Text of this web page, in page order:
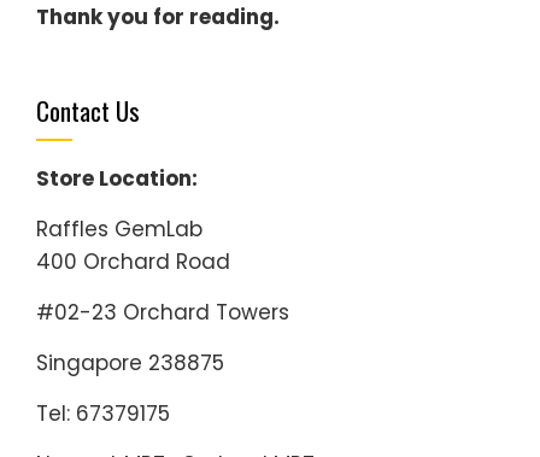
Thank you for reading.
Contact Us
Store Location:
Raffles GemLab
400 Orchard Road
#02-23 Orchard Towers
Singapore 238875
Tel: 67379175